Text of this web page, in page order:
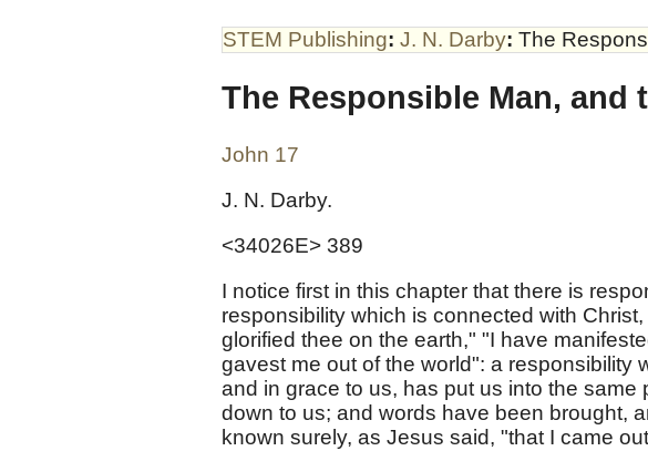
STEM Publishing: J. N. Darby: The
The Responsible Man, and
John 17
J. N. Darby.
<34026E> 389
I notice first in this chapter that there is
responsibility which is connected with
glorified thee on the earth," "I have
gavest me out of the world": a responsibility
and in grace to us, has put us into the
down to us; and words have been brought,
known surely, as Jesus said, "that I came